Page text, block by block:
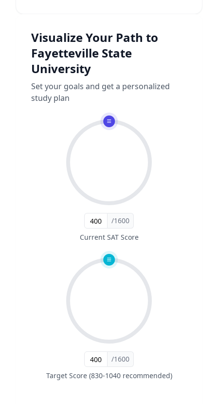
Visualize Your Path to
Fayetteville State
University
Set your goals and get a personalized
study plan
/1600
Current SAT Score
/1600
Target Score (830-1040 recommended)